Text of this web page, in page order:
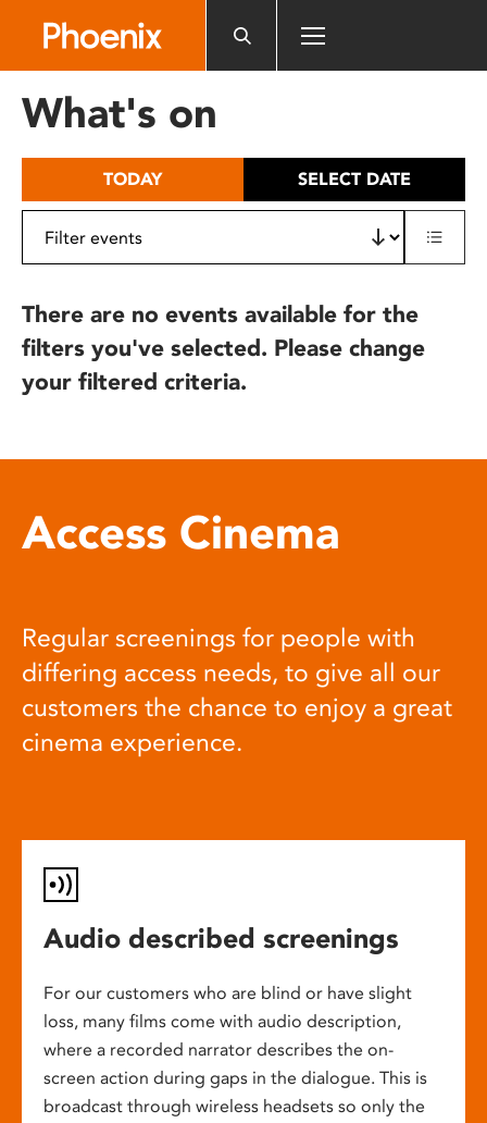
includes
What's on
TODAY SELECT DATE
There are no events available for the
filters you've selected. Please change
your filtered criteria.
Access Cinema
Regular screenings for people with
differing access needs, to give all our
customers the chance to enjoy a great
cinema experience.
Audio described screenings
For our customers who are blind or have slight
loss, many films come with audio description,
where a recorded narrator describes the on-
screen action during gaps in the dialogue. This is
broadcast through wireless headsets so only the